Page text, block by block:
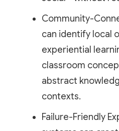
Community-
can identify local
experiential
classroom
abstract
contexts.
Failure-Friendly